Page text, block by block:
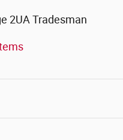
2UA Tradesman